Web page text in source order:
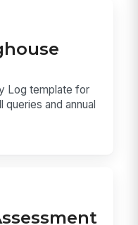
Log template for
and annual